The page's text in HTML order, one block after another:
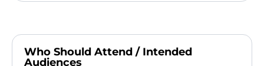
Who Should Attend / Intended
Audiences